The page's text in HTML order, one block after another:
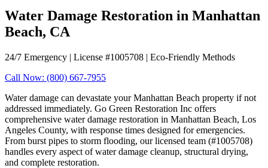
Water Damage Restoration in Manhattan
Beach, CA
24/7 Emergency | License #1005708 | Eco-Friendly Methods
Call Now: (800) 667-7955
Water damage can devastate your Manhattan Beach property if not
addressed immediately. Go Green Restoration Inc offers
comprehensive water damage restoration in Manhattan Beach, Los
Angeles County, with response times designed for emergencies.
From burst pipes to storm flooding, our licensed team (#1005708)
handles every aspect of water damage cleanup, structural drying,
and complete restoration.